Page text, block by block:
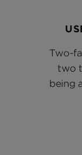
Two-
two
being